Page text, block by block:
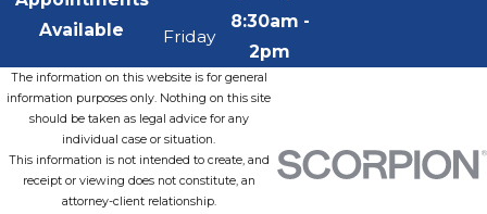
Available
Friday
8:30am -
2pm
The information on this website is for general
information purposes only. Nothing on this site
should be taken as legal advice for any
individual case or situation.
This information is not intended to create, and
receipt or viewing does not constitute, an
attorney-client relationship.